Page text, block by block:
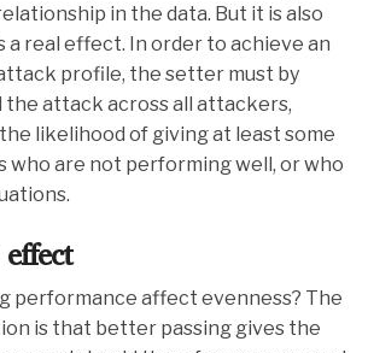
in the data. But it is also
a real effect. In order to achieve an
profile, the setter must by
attack across all attackers,
likelihood of giving at least some
who are not performing well, or who
performance affect evenness? The
is that better passing gives the